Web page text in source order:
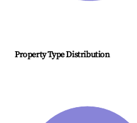
Property Type Distribution